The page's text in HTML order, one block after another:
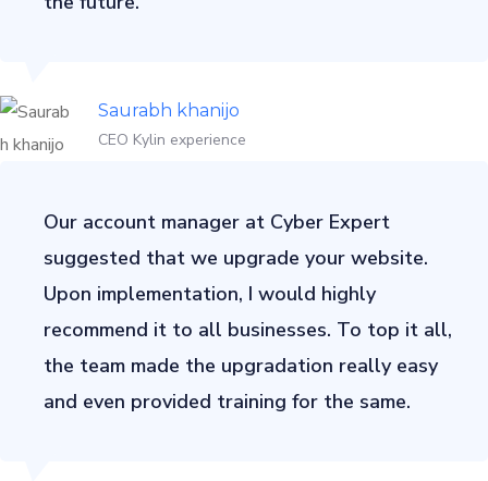
Saurabh khanijo
CEO Kylin experience
Our account manager at Cyber Expert
suggested that we upgrade your website.
Upon implementation, I would highly
recommend it to all businesses. To top it all,
the team made the upgradation really easy
and even provided training for the same.